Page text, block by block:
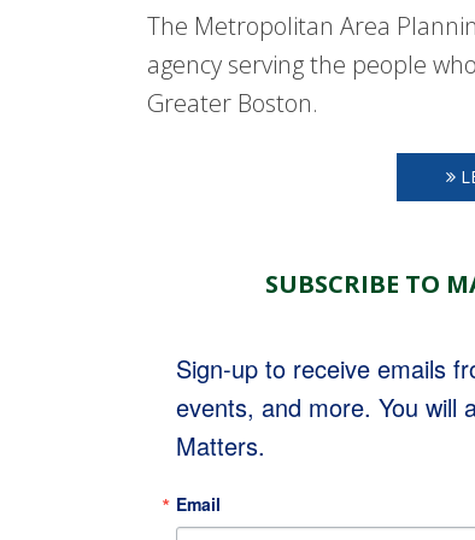
The Metropolitan Area
agency serving the people
Greater Boston.
SUBSCRIBE TO
Sign-up to receive emails
events, and more. You will
Matters.
Email